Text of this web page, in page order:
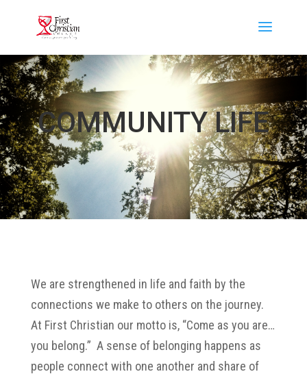
COMMUNITY LIFE
We are strengthened in life and faith by the
connections we make to others on the journey.
At First Christian our motto is, “Come as you are…
you belong.” A sense of belonging happens as
people connect with one another and share of